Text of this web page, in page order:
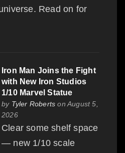
Read on for
Iron Man Joins the Fight
with New Iron Studios
1/10 Marvel Statue
by Tyler Roberts on August 5,
2026
Clear some shelf space
— new 1/10 scale